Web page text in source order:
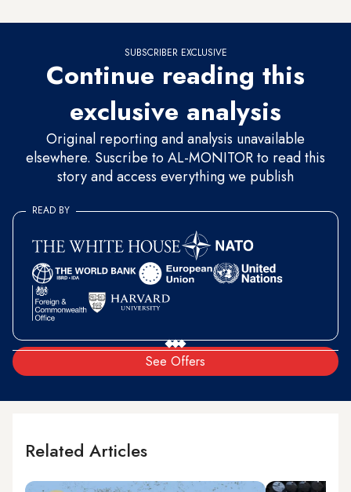
SUBSCRIBER EXCLUSIVE
Continue reading this
exclusive analysis
Original reporting and analysis unavailable
elsewhere. Suscribe to AL-MONITOR to read this
story and access everything we publish
See Offers
READ BY
Related Articles